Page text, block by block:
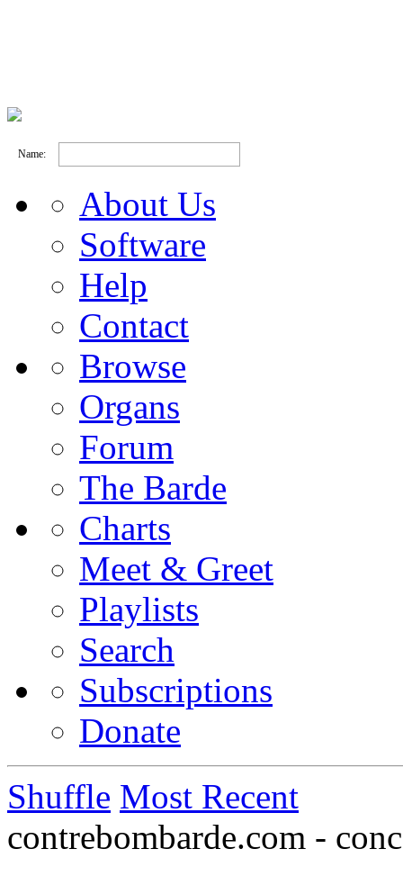
Name:
About Us
Software
Help
Contact
Browse
Organs
Forum
The Barde
Charts
Meet & Greet
Playlists
Search
Subscriptions
Donate
Shuffle Most Recent
contrebombarde.com -